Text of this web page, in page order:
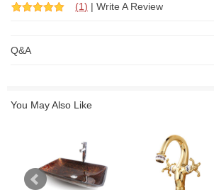
(1) | Write A Review
Q&A
You May Also Like